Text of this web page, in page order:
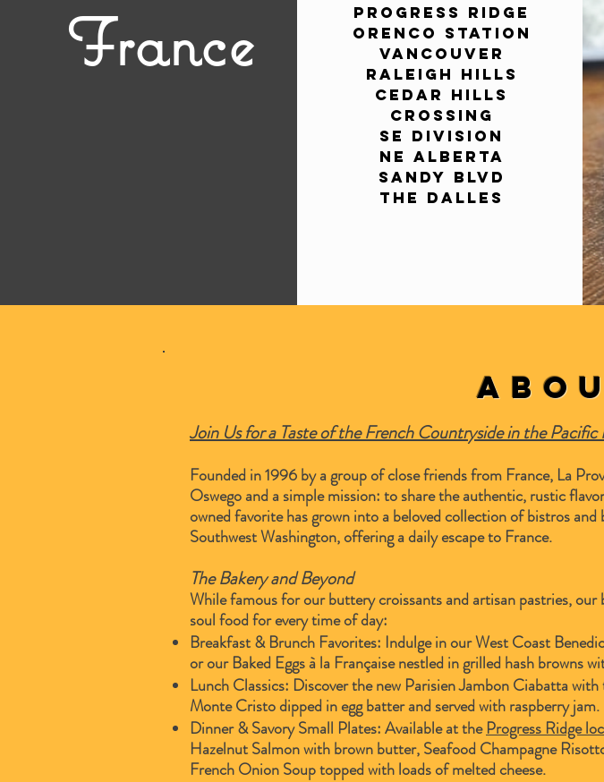
France
Progress Ridge
Orenco Station
Vancouver
Raleigh Hills
Cedar Hills
Crossing
SE Division
NE Alberta
Sandy Blvd
The Dalles
Join Us for a Taste of the French Countryside in the
Founded in 1996 by a group of close friends from France, La
Oswego and a simple mission: to share the authentic, rustic
owned favorite has grown into a beloved collection of bistros
Southwest Washington, offering a daily escape to France.
The Bakery and Beyond
While famous for our buttery croissants and artisan pastries,
soul food for every time of day:
Breakfast & Brunch Favorites: Indulge in our West Coast
or our Baked Eggs à la Française nestled in grilled hash browns
Lunch Classics: Discover the new Parisien Jambon Ciabatta
Monte Cristo dipped in egg batter and served with raspberry jam.
Dinner & Savory Small Plates: Available at theProgress Ridge
Hazelnut Salmon with brown butter, Seafood Champagne
French Onion Soup topped with loads of melted cheese.